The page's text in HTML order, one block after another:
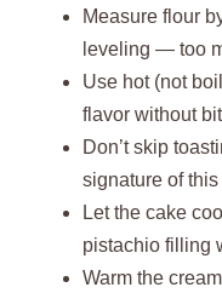
Measure flour
leveling — too
Use hot (not
flavor without
Don’t skip
signature of this
Let the cake
pistachio filling
Warm the